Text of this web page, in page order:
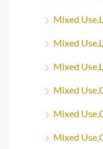
Mixed
Mixed
Mixed
Mixed
Mixed
Mixed